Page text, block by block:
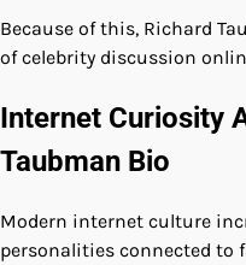
Because of this, Richard
of celebrity discussion
Internet Curiosity
Taubman Bio
Modern internet culture
personalities connected to